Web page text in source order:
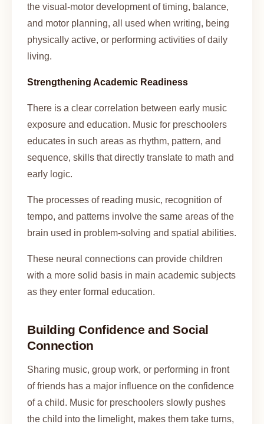
the visual-motor development of timing, balance,
and motor planning, all used when writing, being
physically active, or performing activities of daily
living.
Strengthening Academic Readiness
There is a clear correlation between early music
exposure and education. Music for preschoolers
educates in such areas as rhythm, pattern, and
sequence, skills that directly translate to math and
early logic.
The processes of reading music, recognition of
tempo, and patterns involve the same areas of the
brain used in problem-solving and spatial abilities.
These neural connections can provide children
with a more solid basis in main academic subjects
as they enter formal education.
Building Confidence and Social
Connection
Sharing music, group work, or performing in front
of friends has a major influence on the confidence
of a child. Music for preschoolers slowly pushes
the child into the limelight, makes them take turns,